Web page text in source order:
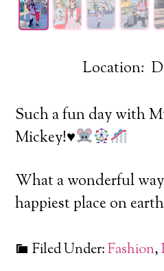
Location:
Such a fun day with
Mickey!♥️
What a wonderful
happiest place on
Filed Under:Fashion,